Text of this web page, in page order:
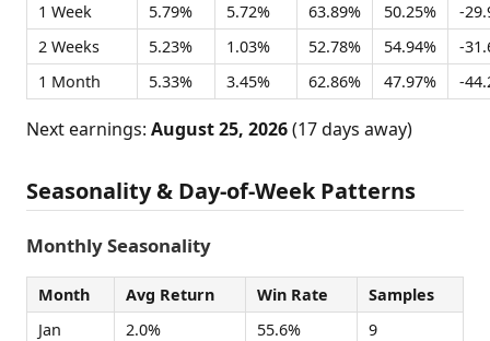
1 Week
5.79% 5.72% 63.89% 50.25%
-
2 Weeks
5.23% 1.03% 52.78% 54.94%
-
1 Month
5.33% 3.45% 62.86% 47.97% -
Next earnings: August 25, 2026(17 days away)
Seasonality & Day-of-Week Patterns
Monthly Seasonality
Month Avg Return Win Rate
Samples
Jan
2.0% 55.6%
9